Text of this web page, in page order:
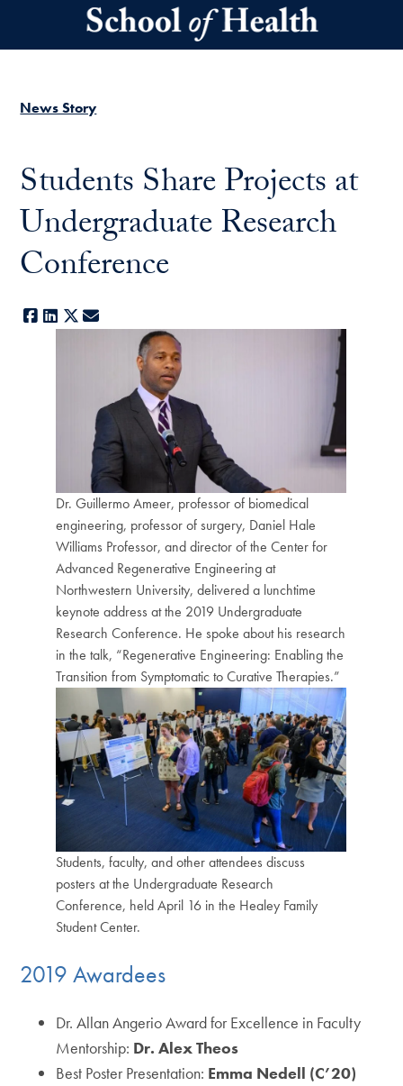
Skip to main content
News Story
Students Share Projects at
Undergraduate Research
Conference
Facebook
LinkedIn
X
Dr. Guillermo Ameer, professor of biomedical
engineering, professor of surgery, Daniel Hale
Williams Professor, and director of the Center for
Advanced Regenerative Engineering at
Northwestern University, delivered a lunchtime
keynote address at the 2019 Undergraduate
Research Conference. He spoke about his research
in the talk, “Regenerative Engineering: Enabling the
Transition from Symptomatic to Curative Therapies.”
Students, faculty, and other attendees discuss
posters at the Undergraduate Research
Conference, held April 16 in the Healey Family
Student Center.
2019 Awardees
Dr. Allan Angerio Award for Excellence in Faculty
Mentorship: Dr. Alex Theos
Best Poster Presentation: Emma Nedell (C’20)